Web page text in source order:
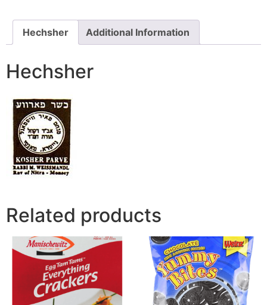
Hechsher Additional Information
Hechsher
Related products